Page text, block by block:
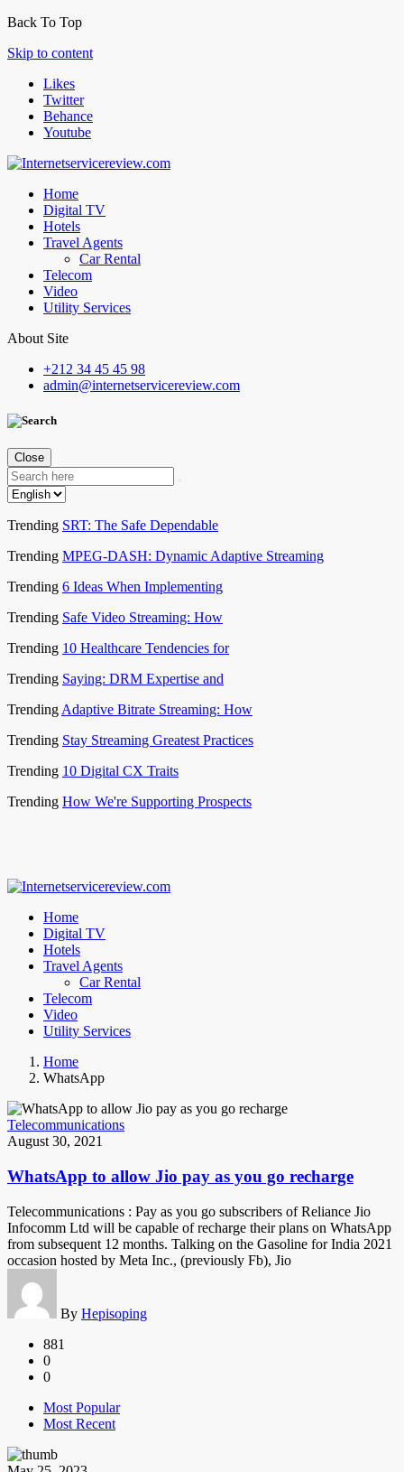
Back To Top
Skip to content
Likes
Twitter
Behance
Youtube
Home
Digital TV
Hotels
Travel Agents
Car Rental
Telecom
Video
Utility Services
About Site
+212 34 45 45 98
admin@internetservicereview.com
Close
Trending SRT: The Safe Dependable
Trending MPEG-DASH: Dynamic Adaptive Streaming
Trending 6 Ideas When Implementing
Trending Safe Video Streaming: How
Trending 10 Healthcare Tendencies for
Trending Saying: DRM Expertise and
Trending Adaptive Bitrate Streaming: How
Trending Stay Streaming Greatest Practices
Trending 10 Digital CX Traits
Trending How We're Supporting Prospects
Home
Digital TV
Hotels
Travel Agents
Car Rental
Telecom
Video
Utility Services
Home
WhatsApp
Telecommunications
August 30, 2021
WhatsApp to allow Jio pay as you go recharge
Telecommunications : Pay as you go subscribers of Reliance Jio
Infocomm Ltd will be capable of recharge their plans on WhatsApp
from subsequent 12 months. Talking on the Gasoline for India 2021
occasion hosted by Meta Inc., (previously Fb), Jio
By Hepisoping
881
0
0
Most Popular
Most Recent